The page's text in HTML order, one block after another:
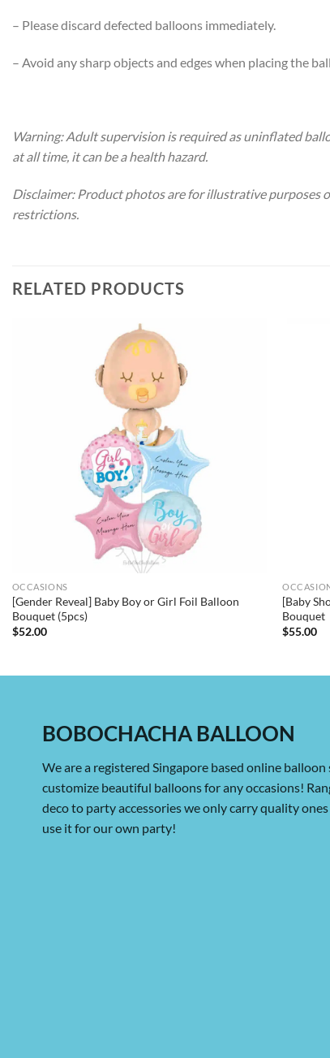
– Please discard defected balloons immediately.
– Avoid any sharp objects and edges when placing the
Warning: Adult supervision is required as uninflated
at all time, it can be a health hazard.
Disclaimer: Product photos are for illustrative purposes
restrictions.
RELATED PRODUCTS
OCCASIONS
[Gender Reveal] Baby Boy or Girl Foil Balloon
Bouquet (5pcs)
$52.00
[Baby
Bouquet
$55.00
BOBOCHACHA BALLOON
We are a registered Singapore based online balloon
customize beautiful balloons for any occasions!
deco to party accessories we only carry quality
use it for our own party!